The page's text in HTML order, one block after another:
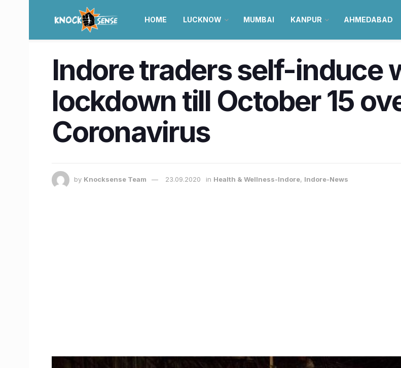
HOME LUCKNOW MUMBAI KANPUR AHMEDABAD
Indore traders self-induce
lockdown till October 15
Coronavirus
by Knocksense Team 23.09.2020 in Health & Wellness-Indore, Indore-News